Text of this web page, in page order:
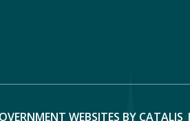
WEBSITES BY CATALIS |